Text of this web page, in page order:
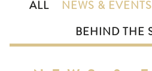
ALL NEWS & EVENTS
BEHIND THE